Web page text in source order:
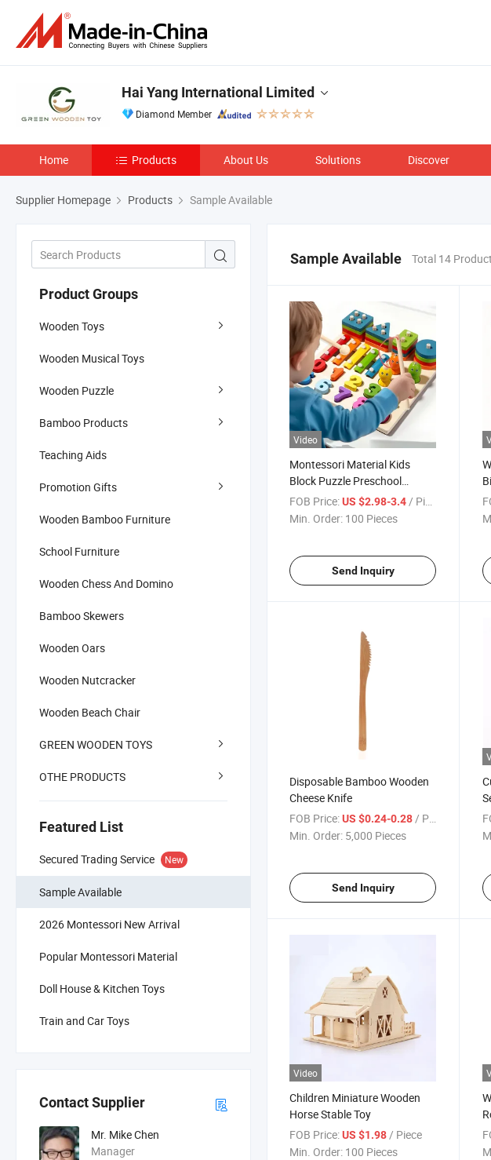
Hai Yang International Limited
Diamond Member
Home Products About Us Solutions Discover
Supplier Homepage Products Sample Available
Product Groups
Wooden Toys
Wooden Musical Toys
Wooden Puzzle
Bamboo Products
Teaching Aids
Promotion Gifts
Wooden Bamboo Furniture
School Furniture
Wooden Chess And Domino
Bamboo Skewers
Wooden Oars
Wooden Nutcracker
Wooden Beach Chair
GREEN WOODEN TOYS
OTHE PRODUCTS
Featured List
Secured Trading Service New
Sample Available
2026 Montessori New Arrival
Popular Montessori Material
Doll House & Kitchen Toys
Train and Car Toys
Contact Supplier
Mr. Mike Chen
Manager
Sample Available Total 14
Video
Montessori Material Kids
Block Puzzle Preschool
Learning Educational Toy for
Children
FOB Price:US $2.98-3.4/ Piece
Min. Order: 100 Pieces
Send Inquiry
Disposable Bamboo Wooden
Cheese Knife
FOB Price:US $0.24-0.28 / Piece
Min. Order: 5,000 Pieces
Send Inquiry
Video
Children Miniature Wooden
Horse Stable Toy
FOB Price:US $1.98 / Piece
Min. Order: 100 Pieces